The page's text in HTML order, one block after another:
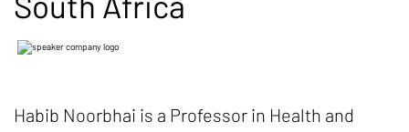
Habib Noorbhai is a Professor in Health and